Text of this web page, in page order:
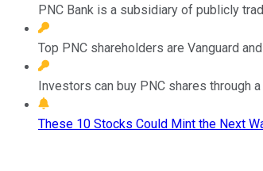
PNC Bank is a subsidiary of publicly
Top PNC shareholders are Vanguard
Investors can buy PNC shares through
These 10 Stocks Could Mint the Next